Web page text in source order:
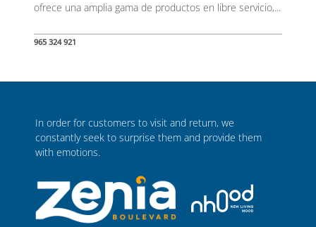
ofrece una amplia gama de productos en libre servicio,...
965 324 921
In order for customers to visit and return, we
constantly seek to surprise them and provide them
with emotions.